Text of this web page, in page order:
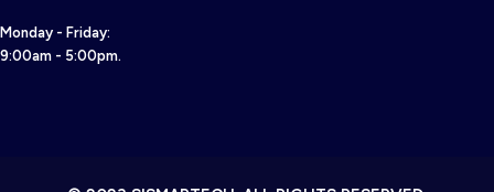
Monday - Friday:
9:00am - 5:00pm.